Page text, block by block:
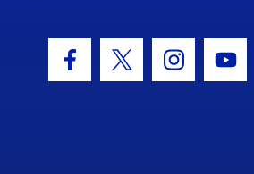
Facebook Icon
Twitter Icon
Instagram